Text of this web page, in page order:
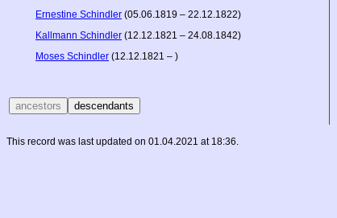
Ernestine Schindler (05.06.1819 – 22.12.1822)
Kallmann Schindler (12.12.1821 – 24.08.1842)
Moses Schindler (12.12.1821 – )
This record was last updated on 01.04.2021 at 18:36.